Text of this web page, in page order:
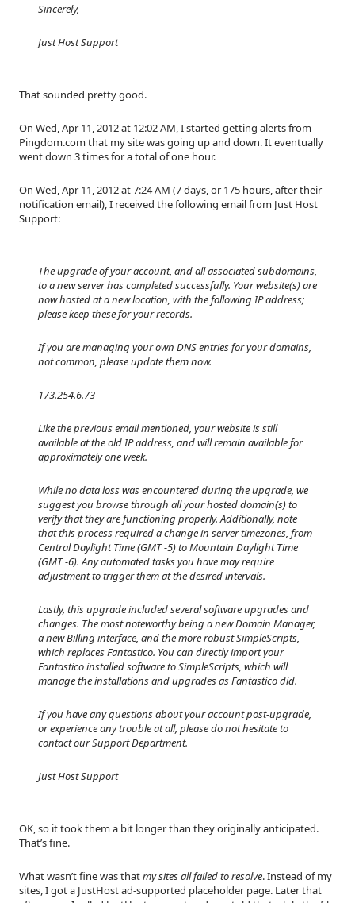
Sincerely,
Just Host Support
That sounded pretty good.
On Wed, Apr 11, 2012 at 12:02 AM, I started getting alerts from
Pingdom.com that my site was going up and down. It eventually
went down 3 times for a total of one hour.
On Wed, Apr 11, 2012 at 7:24 AM (7 days, or 175 hours, after their
notification email), I received the following email from Just Host
Support:
The upgrade of your account, and all associated subdomains,
to a new server has completed successfully. Your website(s) are
now hosted at a new location, with the following IP address;
please keep these for your records.
If you are managing your own DNS entries for your domains,
not common, please update them now.
173.254.6.73
Like the previous email mentioned, your website is still
available at the old IP address, and will remain available for
approximately one week.
While no data loss was encountered during the upgrade, we
suggest you browse through all your hosted domain(s) to
verify that they are functioning properly. Additionally, note
that this process required a change in server timezones, from
Central Daylight Time (GMT -5) to Mountain Daylight Time
(GMT -6). Any automated tasks you have may require
adjustment to trigger them at the desired intervals.
Lastly, this upgrade included several software upgrades and
changes. The most noteworthy being a new Domain Manager,
a new Billing interface, and the more robust SimpleScripts,
which replaces Fantastico. You can directly import your
Fantastico installed software to SimpleScripts, which will
manage the installations and upgrades as Fantastico did.
If you have any questions about your account post-upgrade,
or experience any trouble at all, please do not hesitate to
contact our Support Department.
Just Host Support
OK, so it took them a bit longer than they originally anticipated.
That’s fine.
What wasn’t fine was thatmy sites all failed to resolve. Instead of my
sites, I got a JustHost ad-supported placeholder page. Later that